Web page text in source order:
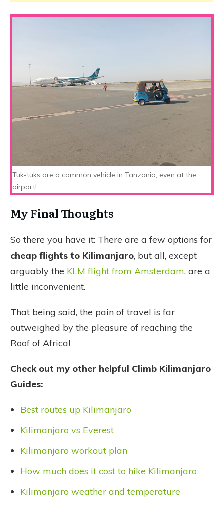
Tuk-tuks are a common vehicle in Tanzania, even at the
airport!
My Final Thoughts
So there you have it: There are a few options for
cheap flights to Kilimanjaro, but all, except
arguably the KLM flight from Amsterdam, are a
little inconvenient.
That being said, the pain of travel is far
outweighed by the pleasure of reaching the
Roof of Africa!
Check out my other helpful Climb Kilimanjaro
Guides:
Best routes up Kilimanjaro
Kilimanjaro vs Everest
Kilimanjaro workout plan
How much does it cost to hike Kilimanjaro
Kilimanjaro weather and temperature